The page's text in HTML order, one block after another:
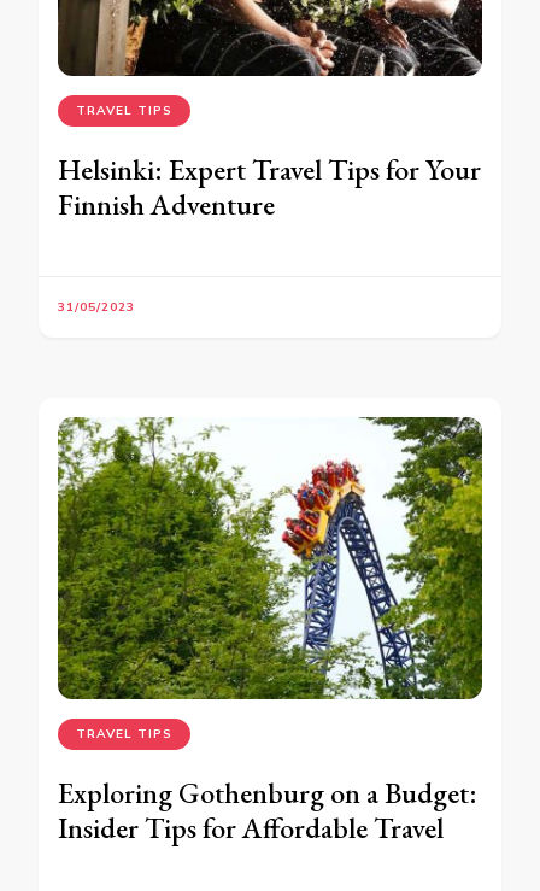
TRAVEL TIPS
Helsinki: Expert Travel Tips for Your
Finnish Adventure
31/05/2023
TRAVEL TIPS
Exploring Gothenburg on a Budget:
Insider Tips for Affordable Travel